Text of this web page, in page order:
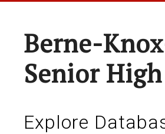
Berne-
Senior
Explore